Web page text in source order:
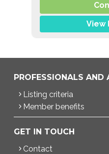
View
PROFESSIONALS AND
Listing criteria
Member benefits
GET IN TOUCH
Contact